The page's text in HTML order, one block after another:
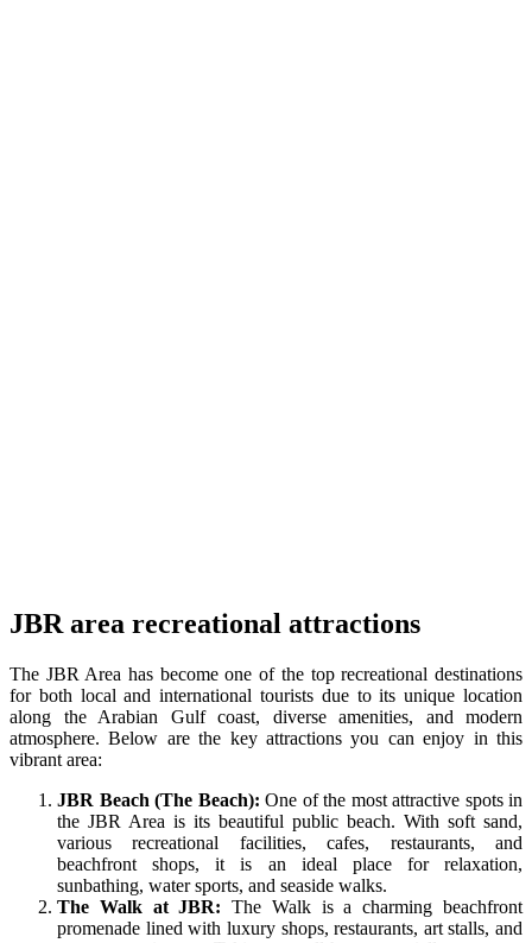
JBR area recreational attractions
The JBR Area has become one of the top recreational destinations
for both local and international tourists due to its unique location
along the Arabian Gulf coast, diverse amenities, and modern
atmosphere. Below are the key attractions you can enjoy in this
vibrant area:
JBR Beach (The Beach): One of the most attractive spots in
the JBR Area is its beautiful public beach. With soft sand,
various recreational facilities, cafes, restaurants, and
beachfront shops, it is an ideal place for relaxation,
sunbathing, water sports, and seaside walks.
The Walk at JBR: The Walk is a charming beachfront
promenade lined with luxury shops, restaurants, art stalls, and